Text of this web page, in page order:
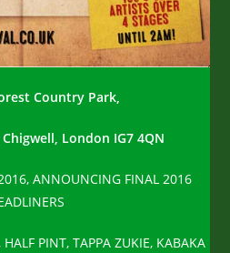
Country Park,
London IG7 4QN
ANNOUNCING FINAL 2016
PINT, TAPPA ZUKIE, KABAKA